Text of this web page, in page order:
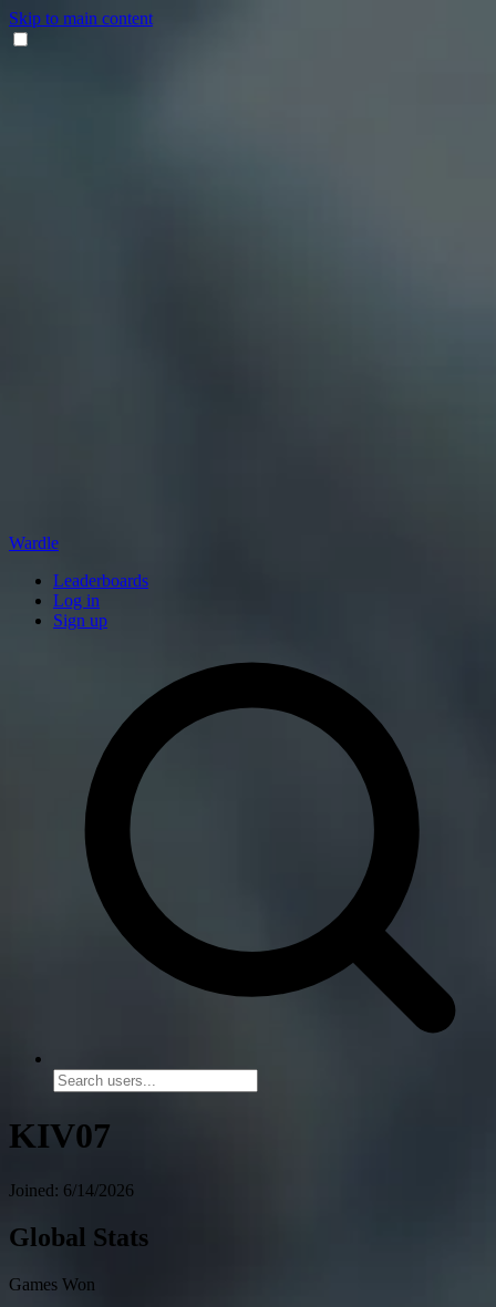
Skip to main content
Wardle
Leaderboards
Log in
Sign up
KIV07
Joined: 6/14/2026
Global Stats
Games Won